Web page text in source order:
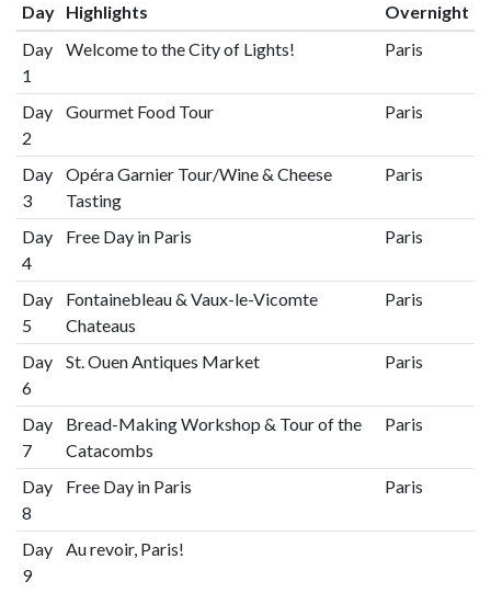
Day Highlights
Overnight
Day
1
Welcome to the City of Lights! Paris
Day
2
Gourmet Food Tour Paris
Day
3
Opéra Garnier Tour/Wine & Cheese
Tasting
Paris
Day
4
Free Day in Paris Paris
Day
5
Fontainebleau & Vaux-le-Vicomte
Chateaus
Paris
Day
6
St. Ouen Antiques Market Paris
Day
7
Bread-Making Workshop & Tour of the
Catacombs
Paris
Day
8
Free Day in Paris Paris
Day
9
Au revoir, Paris!